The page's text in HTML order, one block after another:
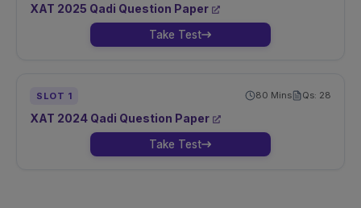
XAT 2025 Qadi Question Paper
Take Test
SLOT 1 80 Mins Qs: 28
XAT 2024 Qadi Question Paper
Take Test